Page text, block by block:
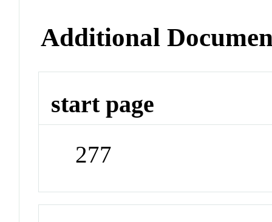
Additional
start page
277